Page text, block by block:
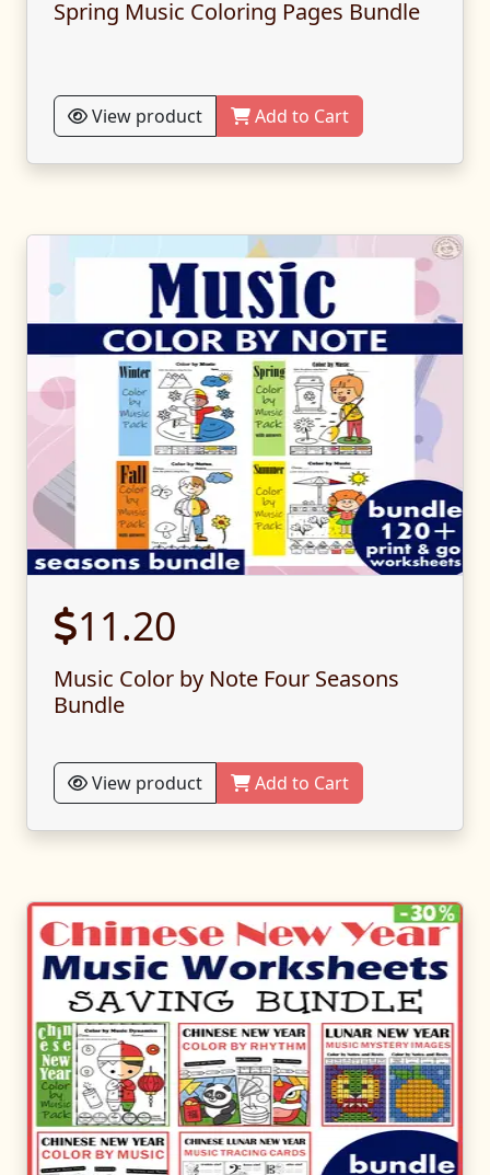
Spring Music Coloring Pages Bundle
View product Add to Cart
11.20
Music Color by Note Four Seasons
Bundle
View product Add to Cart